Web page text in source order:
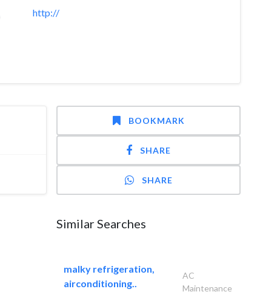
http://
BOOKMARK
SHARE
SHARE
Similar Searches
malky refrigeration,
airconditioning..
AC
Maintenance